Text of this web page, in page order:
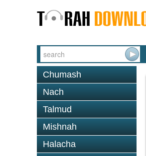
Chumash
Nach
Talmud
Mishnah
Halacha